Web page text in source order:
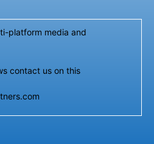
platform media and
contact us on this